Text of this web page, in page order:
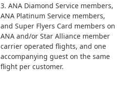
3. ANA Diamond Service members,
ANA Platinum Service members,
and Super Flyers Card members on
ANA and/or Star Alliance member
carrier operated flights, and one
accompanying guest on the same
flight per customer.